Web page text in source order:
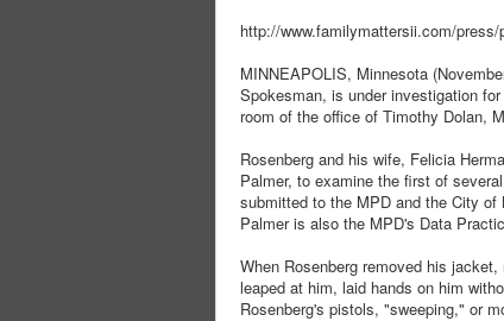
http://www.familymattersii.com/
MINNEAPOLIS, Minnesota
Spokesman, is under investigation
room of the office of Timothy Dolan,
Rosenberg and his wife, Felicia
Palmer, to examine the first of
submitted to the MPD and the City
Palmer is also the MPD's Data
When Rosenberg removed his
leaped at him, laid hands on him
Rosenberg's pistols, "sweeping," or